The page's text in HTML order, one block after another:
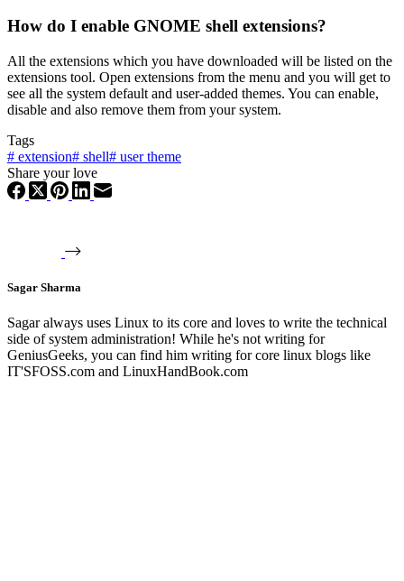
How do I enable GNOME shell extensions?
All the extensions which you have downloaded will be listed on the
extensions tool. Open extensions from the menu and you will get to
see all the system default and user-added themes. You can enable,
disable and also remove them from your system.
Tags
# extension# shell# user theme
Share your love
Sagar Sharma
Sagar always uses Linux to its core and loves to write the technical
side of system administration! While he's not writing for
GeniusGeeks, you can find him writing for core linux blogs like
IT'SFOSS.com and LinuxHandBook.com